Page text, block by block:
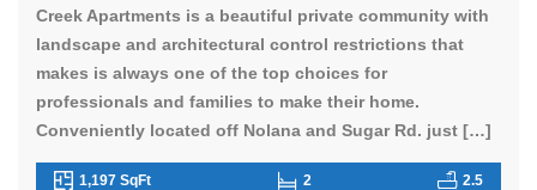
Creek Apartments is a beautiful private community with
landscape and architectural control restrictions that
makes is always one of the top choices for
professionals and families to make their home.
Conveniently located off Nolana and Sugar Rd. just […]
1,197 SqFt 2 2.5